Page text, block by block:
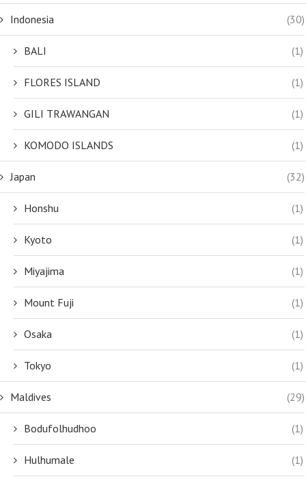
Indonesia (30)
BALI (1)
FLORES ISLAND (1)
GILI TRAWANGAN (1)
KOMODO ISLANDS (1)
Japan (32)
Honshu (1)
Kyoto (1)
Miyajima (1)
Mount Fuji (1)
Osaka (1)
Tokyo (1)
Maldives (29)
Bodufolhudhoo (1)
Hulhumale (1)